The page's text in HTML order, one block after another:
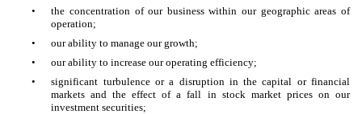
•
the concentration of our business within our geographic areas of
operation;
•
our ability to manage our growth;
•
our ability to increase our operating efficiency;
•
significant turbulence or a disruption in the capital or financial
markets and the effect of a fall in stock market prices on our
investment securities;